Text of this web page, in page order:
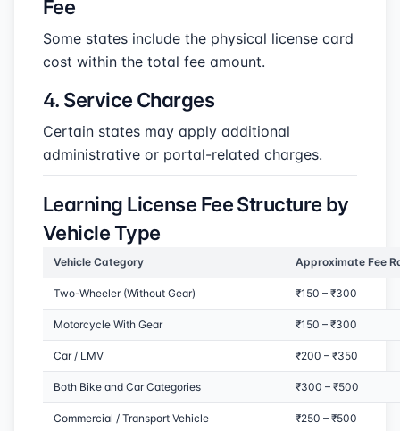
Fee
Some states include the physical license card
cost within the total fee amount.
4. Service Charges
Certain states may apply additional
administrative or portal-related charges.
Learning License Fee Structure by
Vehicle Type
Vehicle Category Approximate Fee
Two-Wheeler (Without Gear) ₹150 – ₹300
Motorcycle With Gear ₹150 – ₹300
Car / LMV ₹200 – ₹350
Both Bike and Car Categories ₹300 – ₹500
Commercial / Transport Vehicle ₹250 – ₹500